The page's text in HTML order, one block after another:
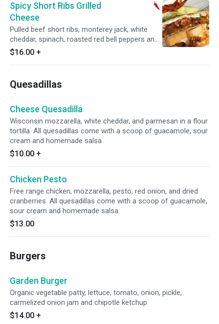
Spicy Short Ribs Grilled
Cheese
Pulled beef short ribs, monterey jack, white
cheddar, spinach, roasted red bell peppers and
spicy aioli on sourdough.
$16.00 +
Quesadillas
Cheese Quesadilla
Wisconsin mozzarella, white cheddar, and parmesan in a flour
tortilla. All quesadillas come with a scoop of guacamole, sour
cream and homemade salsa.
$10.00 +
Chicken Pesto
Free range chicken, mozzarella, pesto, red onion, and dried
cranberries. All quesadillas come with a scoop of guacamole,
sour cream and homemade salsa.
$13.00
Burgers
Garden Burger
Organic vegetable patty, lettuce, tomato, onion, pickle,
carmelized onion jam and chipotle ketchup
$14.00 +